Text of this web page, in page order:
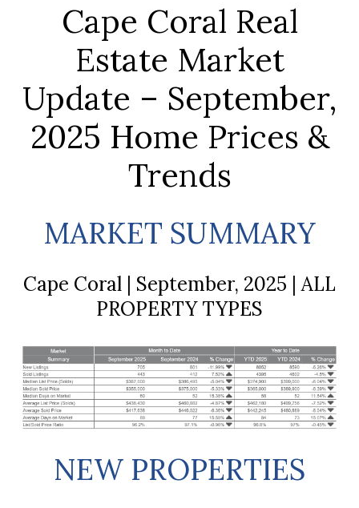
Cape Coral Real
Estate Market
Update – September,
2025 Home Prices &
Trends
MARKET SUMMARY
Cape Coral | September, 2025 | ALL
PROPERTY TYPES
NEW PROPERTIES